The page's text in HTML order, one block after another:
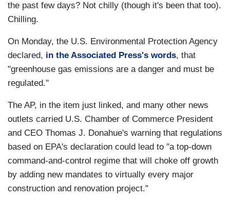
the past few days? Not chilly (though it's been that too).
Chilling.
On Monday, the U.S. Environmental Protection Agency
declared, in the Associated Press's words, that
"greenhouse gas emissions are a danger and must be
regulated."
The AP, in the item just linked, and many other news
outlets carried U.S. Chamber of Commerce President
and CEO Thomas J. Donahue's warning that regulations
based on EPA's declaration could lead to "a top-down
command-and-control regime that will choke off growth
by adding new mandates to virtually every major
construction and renovation project."